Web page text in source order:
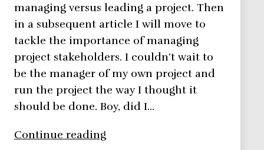
managing versus leading a project. Then
in a subsequent article I will move to
tackle the importance of managing
project stakeholders. I couldn’t wait to
be the manager of my own project and
run the project the way I thought it
should be done. Boy, did I…
Continue reading